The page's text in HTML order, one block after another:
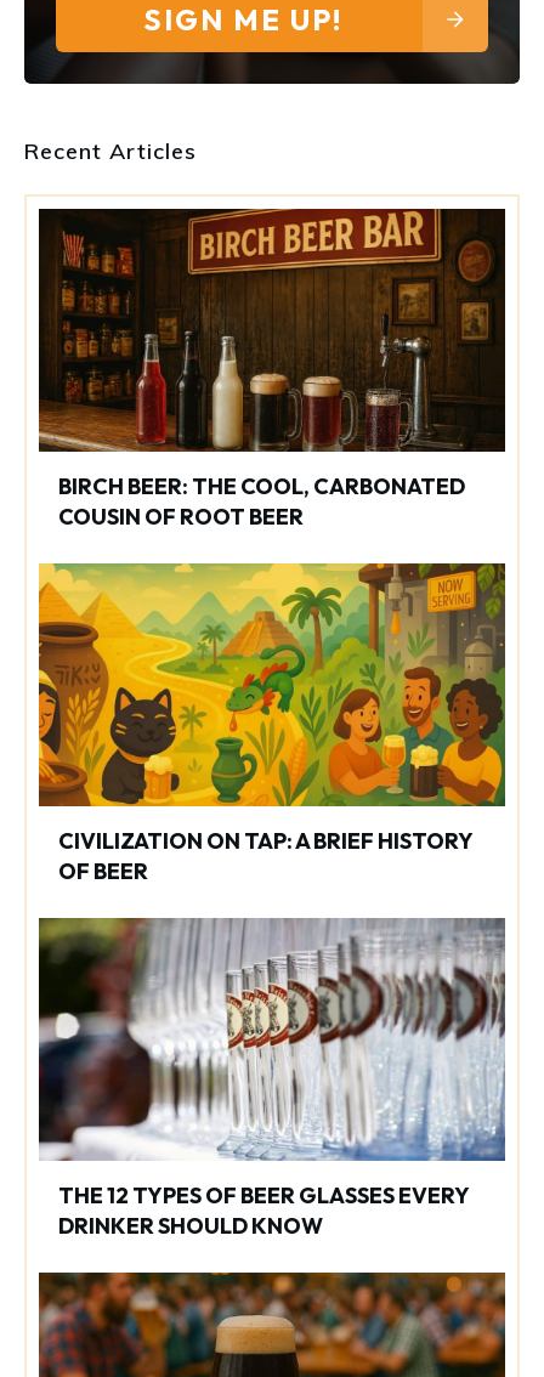
SIGN ME UP!
Recent Articles
BIRCH BEER: THE COOL, CARBONATED
COUSIN OF ROOT BEER
CIVILIZATION ON TAP: A BRIEF HISTORY
OF BEER
THE 12 TYPES OF BEER GLASSES EVERY
DRINKER SHOULD KNOW